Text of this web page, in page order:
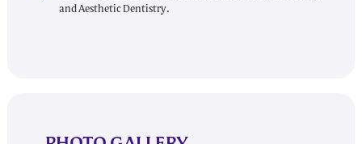
and Aesthetic Dentistry.